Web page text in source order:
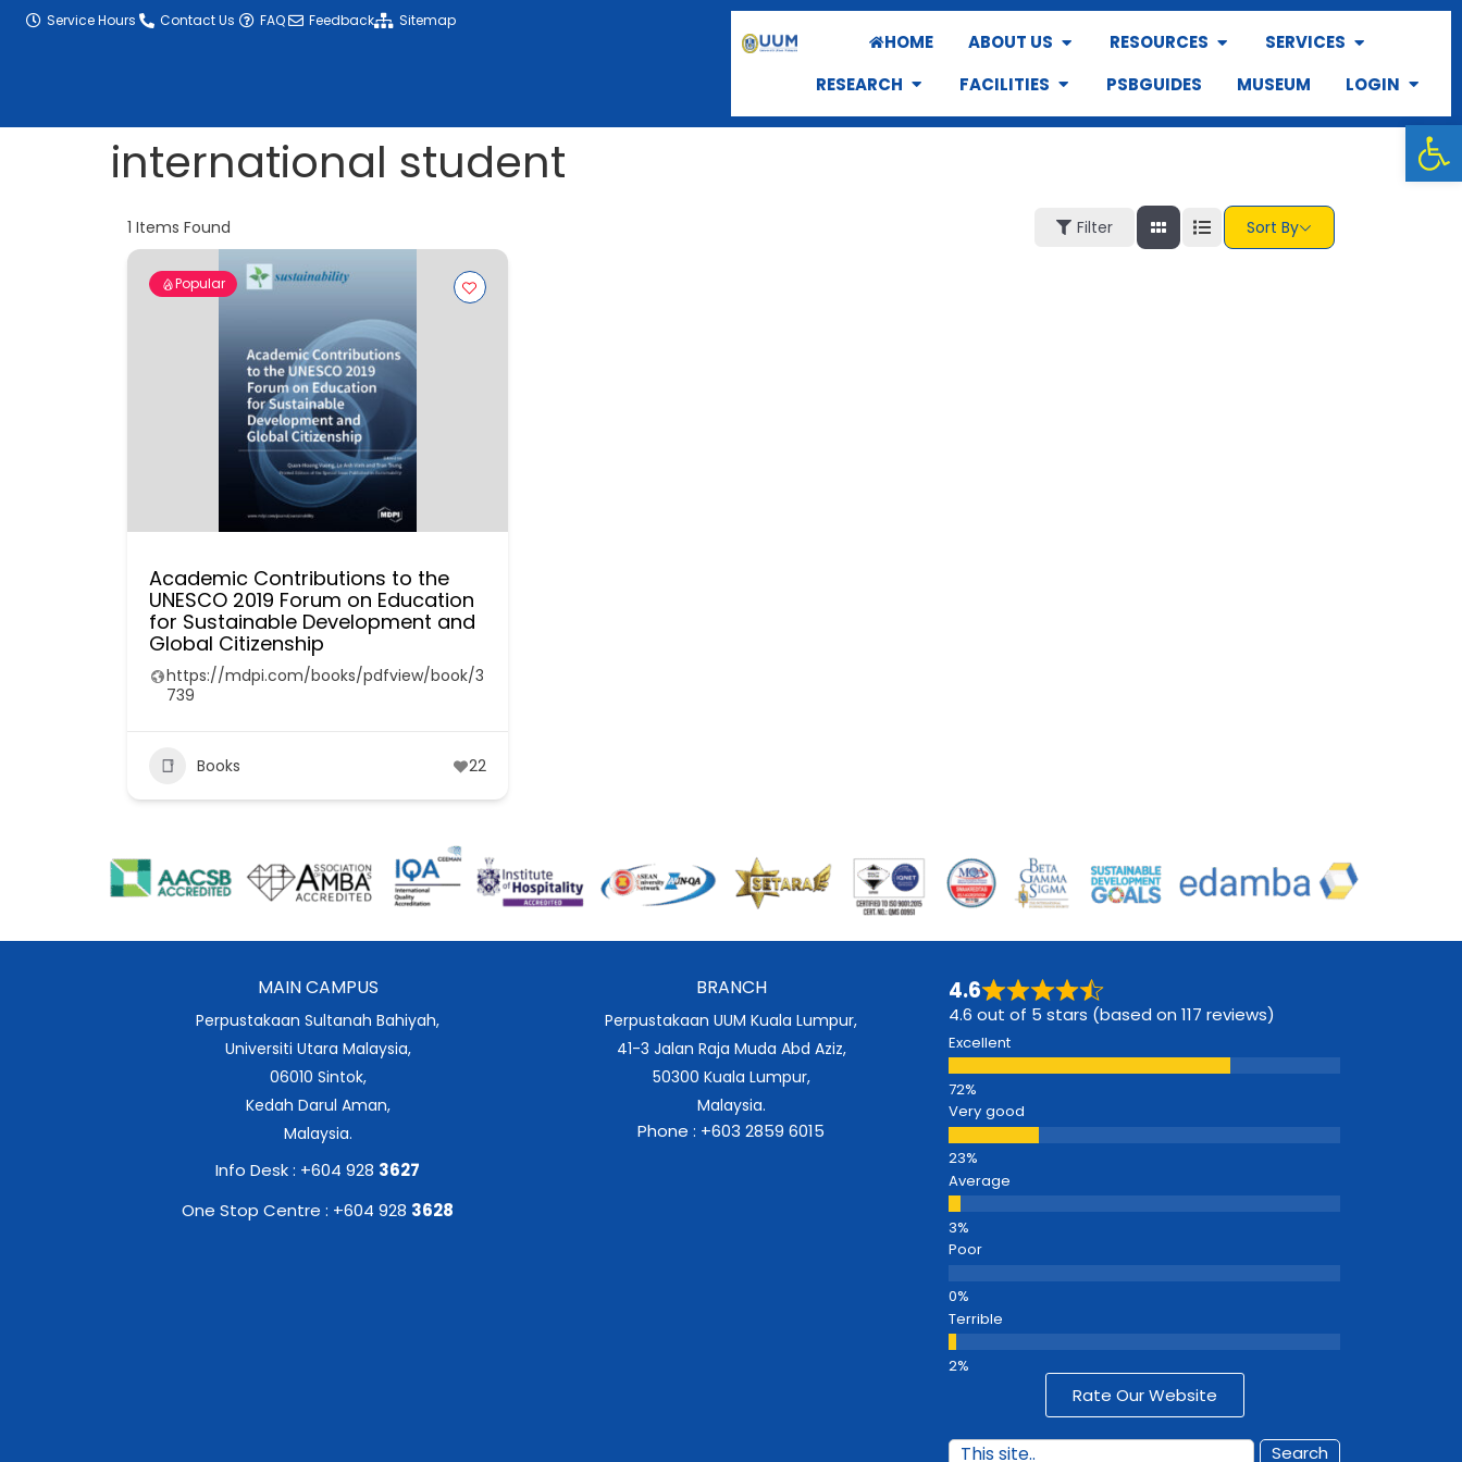
contentService Hours Contact Us FAQ Feedback Sitemap
HOME ABOUT US RESOURCES
SERVICES
RESEARCH
FACILITIES PSBGUIDES MUSEUM LOGIN
international student
1 Items Found Filter Sort By
Popular
Academic Contributions to the
UNESCO 2019 Forum on Education
for Sustainable Development and
Global Citizenship
https://mdpi.com/books/pdfview/book/3
739
Books 22
MAIN CAMPUS
Perpustakaan Sultanah Bahiyah,
Universiti Utara Malaysia,
06010 Sintok,
Kedah Darul Aman,
Malaysia.
Info Desk : +604 928 3627
One Stop Centre : +604 928 3628
BRANCH
Perpustakaan UUM Kuala Lumpur,
41-3 Jalan Raja Muda Abd Aziz,
50300 Kuala Lumpur,
Malaysia.
Phone : +603 2859 6015
4.6
4.6 out of 5 stars (based on 117 reviews)
Excellent
Very good
Average
Poor
Terrible
Rate Our Website
Search